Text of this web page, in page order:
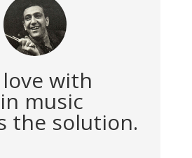
with
music
the solution.